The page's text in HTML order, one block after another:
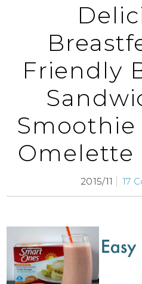
Friendly
Smoothie
Omelette
2015/11 17